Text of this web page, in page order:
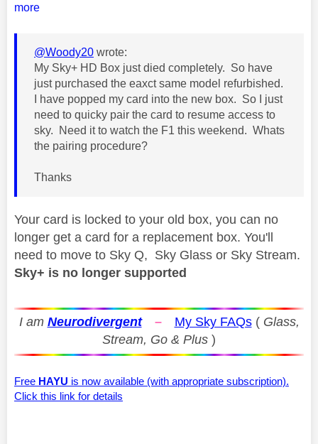
more
@Woody20 wrote:
My Sky+ HD Box just died completely. So have
just purchased the eaxct same model refurbished.
I have popped my card into the new box. So I just
need to quicky pair the card to resume access to
sky. Need it to watch the F1 this weekend. Whats
the pairing procedure?
Thanks
Your card is locked to your old box, you can no
longer get a card for a replacement box. You'll
need to move to Sky Q, Sky Glass or Sky Stream.
Sky+ is no longer supported
I am Neurodivergent – My Sky FAQs( Glass,
Stream, Go & Plus )
Free HAYU is now available (with appropriate subscription).
Click this link for details